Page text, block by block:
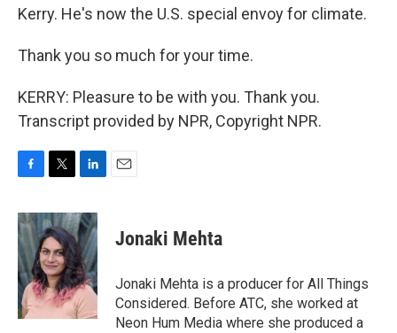
Kerry. He's now the U.S. special envoy for climate.
Thank you so much for your time.
KERRY: Pleasure to be with you. Thank you.
Transcript provided by NPR, Copyright NPR.
c
e
b
o
o
k
i
t
t
e
r
n
k
e
d
I
n
Jonaki Mehta
Jonaki Mehta is a producer for All Things
Considered. Before ATC, she worked at
Neon Hum Media where she produced a